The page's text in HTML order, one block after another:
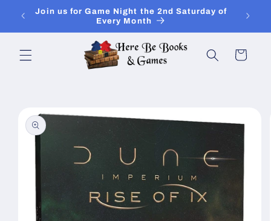
Skip to
content
Join Is for In-Store Gaming Every Sunday
Cart
product
information